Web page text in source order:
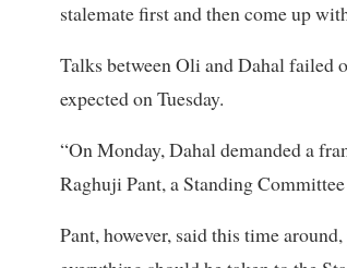
stalemate first and then come up
Talks between Oli and Dahal failed
expected on Tuesday.
“On Monday, Dahal demanded a
Raghuji Pant, a Standing
Pant, however, said this time